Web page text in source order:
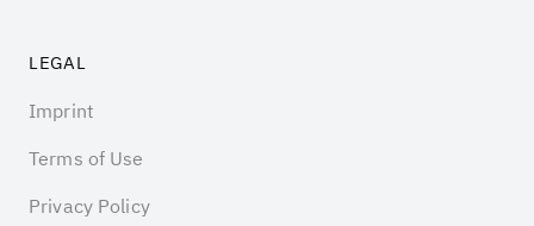
LEGAL
Imprint
Terms of Use
Privacy Policy